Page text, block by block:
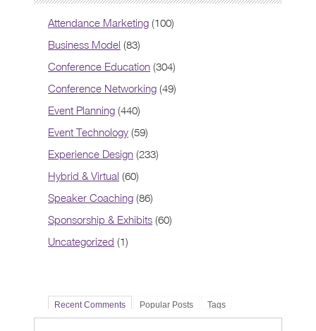
Attendance Marketing (100)
Business Model (83)
Conference Education (304)
Conference Networking (49)
Event Planning (440)
Event Technology (59)
Experience Design (233)
Hybrid & Virtual (60)
Speaker Coaching (86)
Sponsorship & Exhibits (60)
Uncategorized (1)
Recent Comments Popular Posts Tags